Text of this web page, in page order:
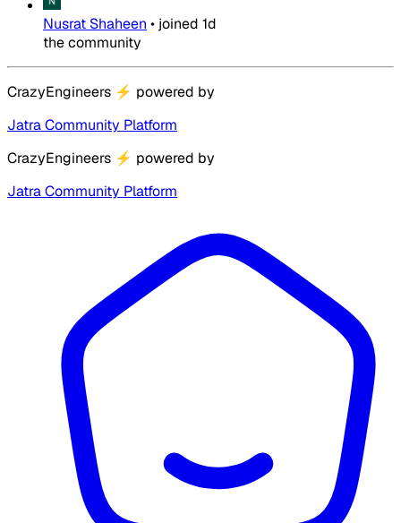
Nusrat Shaheen • joined 1d
the community
CrazyEngineers ⚡ powered by
Jatra Community Platform
CrazyEngineers ⚡ powered by
Jatra Community Platform